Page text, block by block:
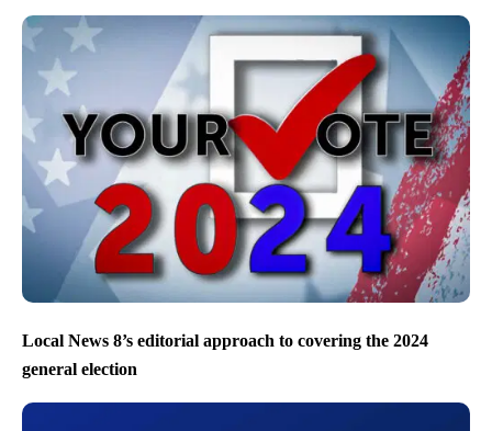
Local News 8’s editorial approach to covering the 2024
general election